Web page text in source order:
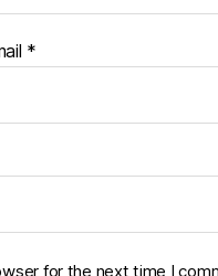
*
for the next time I